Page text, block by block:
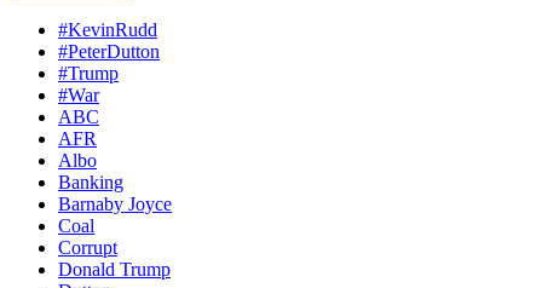
#KevinRudd
#PeterDutton
#Trump
#War
ABC
AFR
Albo
Banking
Barnaby Joyce
Coal
Corrupt
Donald Trump